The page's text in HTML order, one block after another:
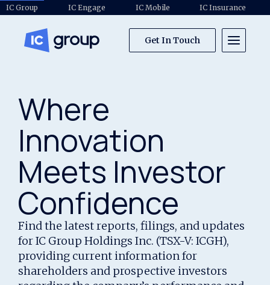
IC Group IC Engage IC Mobile IC Insurance
Get In Touch
Where
Innovation
Meets Investor
Confidence
Find the latest reports, filings, and updates
for IC Group Holdings Inc. (TSX-V: ICGH),
providing current information for
shareholders and prospective investors